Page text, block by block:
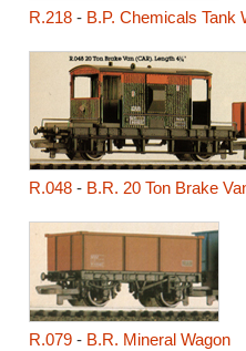
R.218- B.P. Chemicals Tank
R.048- B.R. 20 Ton Brake
R.079- B.R. Mineral Wagon